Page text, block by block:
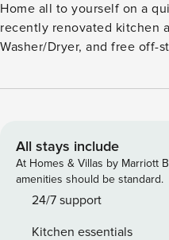
Home all to yourself on a
recently renovated kitchen
Washer/Dryer, and free off-
of Acadia National Park
Park [Hulls Cove Entrance] Bedroom #1 [2nd Floor]: -Twin
Bed - Sleeps 1 Bedroom #2 [2nd Floor]: -King Bed - Sleeps 2
-Window A/C Unit & Ceiling Fan Bedroom #3 [2nd
Queen Bed - Sleeps 2 -Cot -
All stays include
At Homes & Villas by Marriott
amenities should be standard.
24/7 support
Kitchen essentials